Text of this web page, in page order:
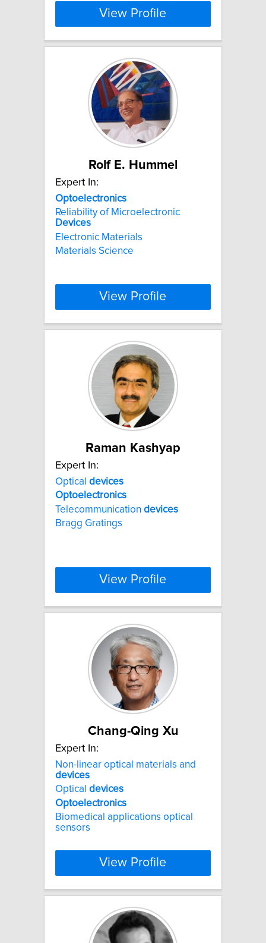
View Profile
Rolf E. Hummel
Expert In:
Optoelectronics
Reliability of Microelectronic
Devices
Electronic Materials
Materials Science
View Profile
Raman Kashyap
Expert In:
Optical devices
Optoelectronics
Telecommunication devices
Bragg Gratings
View Profile
Chang-Qing Xu
Expert In:
Non-linear optical materials and
devices
Optical devices
Optoelectronics
Biomedical applications optical
sensors
View Profile